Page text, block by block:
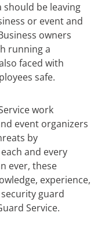
should be leaving
or event and
owners
running a
faced with
safe.
work
event organizers
by
and every
ever, these
experience,
guard
Service.